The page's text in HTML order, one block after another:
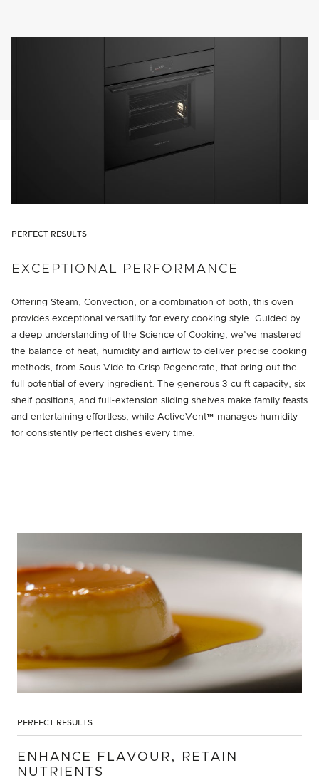
PERFECT RESULTS
EXCEPTIONAL PERFORMANCE
Offering Steam, Convection, or a combination of both, this oven
provides exceptional versatility for every cooking style. Guided by
a deep understanding of the Science of Cooking, we’ve mastered
the balance of heat, humidity and airflow to deliver precise cooking
methods, from Sous Vide to Crisp Regenerate, that bring out the
full potential of every ingredient. The generous 3 cu ft capacity, six
shelf positions, and full-extension sliding shelves make family feasts
and entertaining effortless, while ActiveVent™ manages humidity
for consistently perfect dishes every time.
PERFECT RESULTS
ENHANCE FLAVOUR, RETAIN
NUTRIENTS